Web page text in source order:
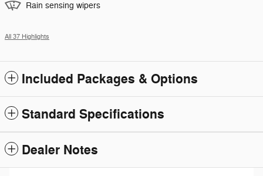
Rain sensing wipers
All 37 Highlights
Included Packages & Options
Standard Specifications
Dealer Notes